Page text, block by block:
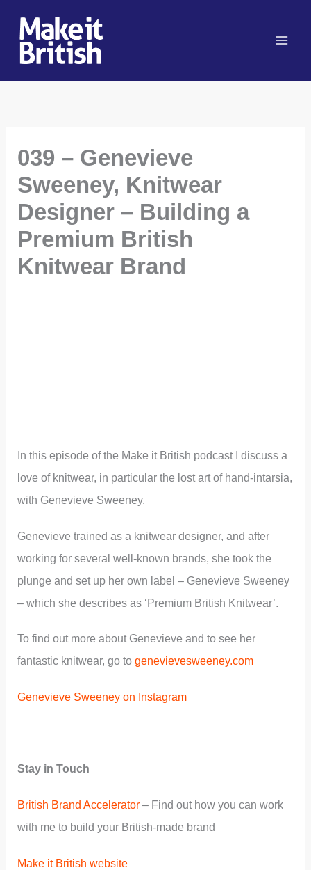
content
039 – Genevieve
Sweeney, Knitwear
Designer – Building a
Premium British
Knitwear Brand
In this episode of the Make it British podcast I discuss a
love of knitwear, in particular the lost art of hand-intarsia,
with Genevieve Sweeney.
Genevieve trained as a knitwear designer, and after
working for several well-known brands, she took the
plunge and set up her own label – Genevieve Sweeney
– which she describes as ‘Premium British Knitwear’.
To find out more about Genevieve and to see her
fantastic knitwear, go togenevievesweeney.com
Genevieve Sweeney on Instagram
Stay in Touch
British Brand Accelerator – Find out how you can work
with me to build your British-made brand
Make it British website